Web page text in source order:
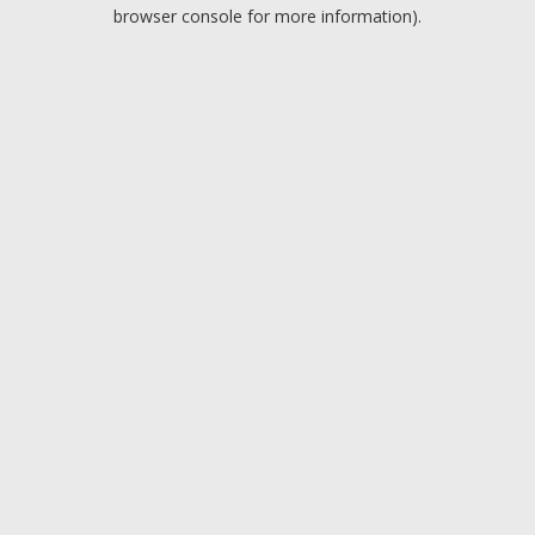
browser console for more information).